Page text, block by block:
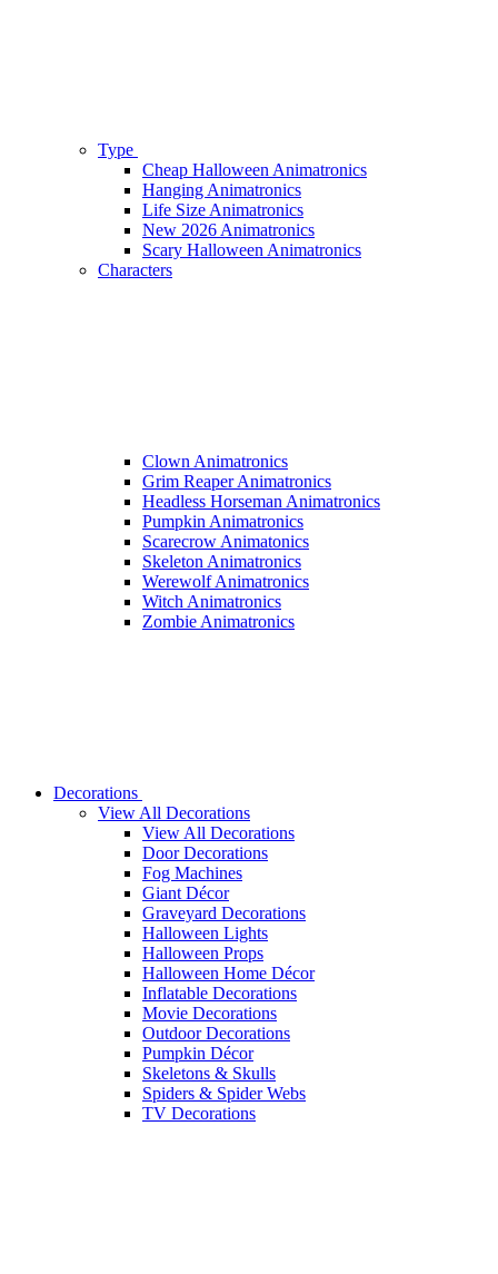
Type
Cheap Halloween Animatronics
Hanging Animatronics
Life Size Animatronics
New 2026 Animatronics
Scary Halloween Animatronics
Characters
Clown Animatronics
Grim Reaper Animatronics
Headless Horseman Animatronics
Pumpkin Animatronics
Scarecrow Animatonics
Skeleton Animatronics
Werewolf Animatronics
Witch Animatronics
Zombie Animatronics
Decorations
View All Decorations
View All Decorations
Door Decorations
Fog Machines
Giant Décor
Graveyard Decorations
Halloween Lights
Halloween Props
Halloween Home Décor
Inflatable Decorations
Movie Decorations
Outdoor Decorations
Pumpkin Décor
Skeletons & Skulls
Spiders & Spider Webs
TV Decorations